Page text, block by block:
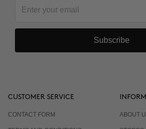
Subscribe
CUSTOMER SERVICE
CONTACT FORM ABOUT